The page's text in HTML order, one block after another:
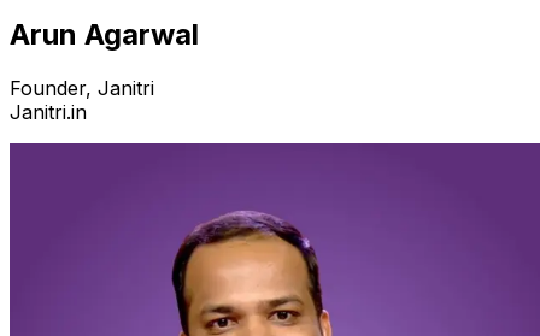
Arun Agarwal
Founder, Janitri
Janitri.in